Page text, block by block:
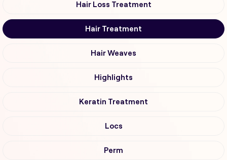
Hair Loss Treatment
Hair Treatment
Hair Weaves
Highlights
Keratin Treatment
Locs
Perm